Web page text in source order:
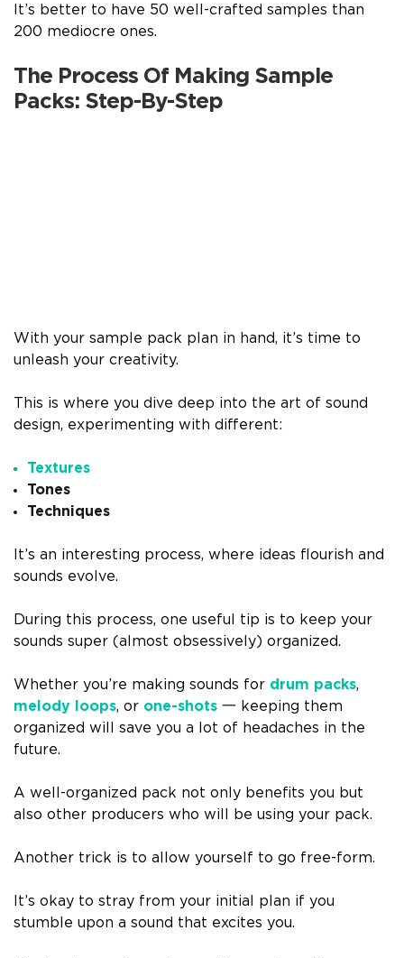
It’s better to have 50 well-crafted samples than
200 mediocre ones.
The Process Of Making Sample
Packs: Step-By-Step
With your sample pack plan in hand, it’s time to
unleash your creativity.
This is where you dive deep into the art of sound
design, experimenting with different:
Textures
Tones
Techniques
It’s an interesting process, where ideas flourish and
sounds evolve.
During this process, one useful tip is to keep your
sounds super (almost obsessively) organized.
Whether you’re making sounds for drum packs,
melody loops, or one-shots 一 keeping them
organized will save you a lot of headaches in the
future.
A well-organized pack not only benefits you but
also other producers who will be using your pack.
Another trick is to allow yourself to go free-form.
It’s okay to stray from your initial plan if you
stumble upon a sound that excites you.